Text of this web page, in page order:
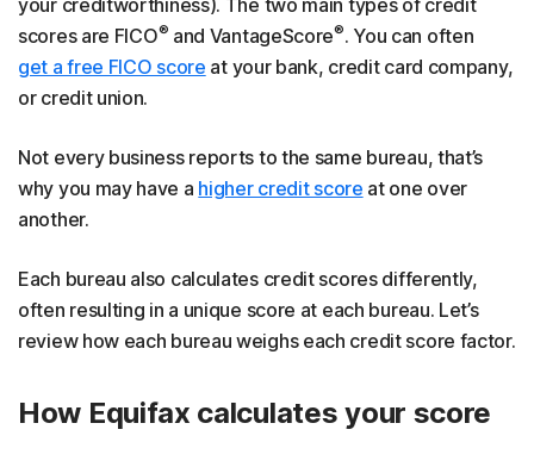
your creditworthiness). The two main types of credit
scores are FICO® and VantageScore®. You can often
get a free FICO score at your bank, credit card company,
or credit union.
Not every business reports to the same bureau, that’s
why you may have a higher credit score at one over
another.
Each bureau also calculates credit scores differently,
often resulting in a unique score at each bureau. Let’s
review how each bureau weighs each credit score factor.
How Equifax calculates your score